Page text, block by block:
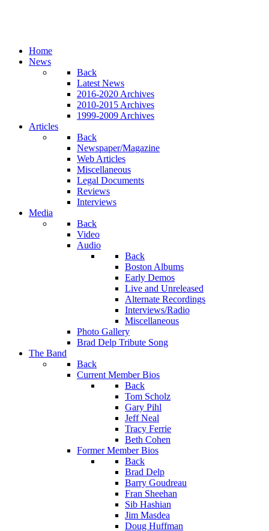
Home
News
Back
Latest News
2016-2020 Archives
2010-2015 Archives
1999-2009 Archives
Articles
Back
Newspaper/Magazine
Web Articles
Miscellaneous
Legal Documents
Reviews
Interviews
Media
Back
Video
Audio
Back
Boston Albums
Early Demos
Live and Unreleased
Alternate Recordings
Interviews/Radio
Miscellaneous
Photo Gallery
Brad Delp Tribute Song
The Band
Back
Current Member Bios
Back
Tom Scholz
Gary Pihl
Jeff Neal
Tracy Ferrie
Beth Cohen
Former Member Bios
Back
Brad Delp
Barry Goudreau
Fran Sheehan
Sib Hashian
Jim Masdea
Doug Huffman